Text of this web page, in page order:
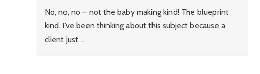
No, no, no – not the baby making kind! The blueprint
kind. I’ve been thinking about this subject because a
client just ...